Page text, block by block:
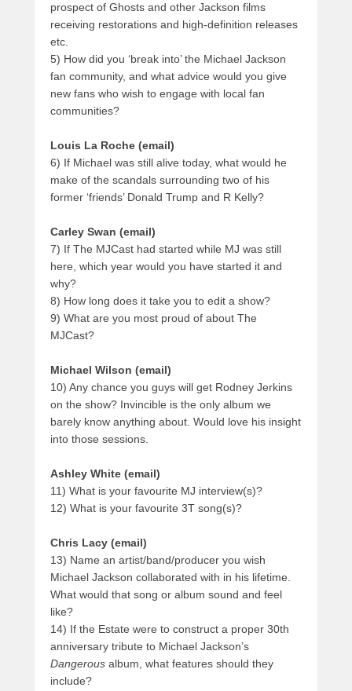
prospect of Ghosts and other Jackson films
receiving restorations and high-definition releases
etc.
5) How did you ‘break into’ the Michael Jackson
fan community, and what advice would you give
new fans who wish to engage with local fan
communities?
Louis La Roche (email)
6) If Michael was still alive today, what would he
make of the scandals surrounding two of his
former ‘friends’ Donald Trump and R Kelly?
Carley Swan (email)
7) If The MJCast had started while MJ was still
here, which year would you have started it and
why?
8) How long does it take you to edit a show?
9) What are you most proud of about The
MJCast?
Michael Wilson (email)
10) Any chance you guys will get Rodney Jerkins
on the show? Invincible is the only album we
barely know anything about. Would love his insight
into those sessions.
Ashley White (email)
11) What is your favourite MJ interview(s)?
12) What is your favourite 3T song(s)?
Chris Lacy (email)
13) Name an artist/band/producer you wish
Michael Jackson collaborated with in his lifetime.
What would that song or album sound and feel
like?
14) If the Estate were to construct a proper 30th
anniversary tribute to Michael Jackson’s
Dangerous album, what features should they
include?